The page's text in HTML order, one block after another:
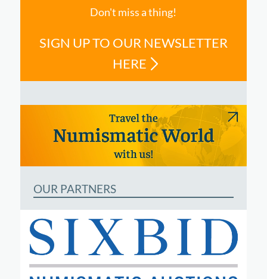
Don't miss a thing!
SIGN UP TO OUR NEWSLETTER
HERE
OUR PARTNERS